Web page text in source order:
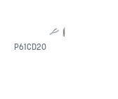
P61CD20